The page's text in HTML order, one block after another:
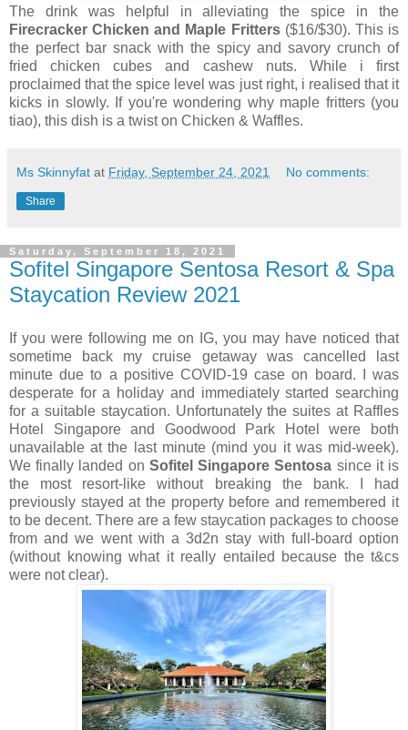
The drink was helpful in alleviating the spice in the
Firecracker Chicken and Maple Fritters($16/$30). This is
the perfect bar snack with the spicy and savory crunch of
fried chicken cubes and cashew nuts. While i first
proclaimed that the spice level was just right, i realised that it
kicks in slowly. If you're wondering why maple fritters (you
tiao), this dish is a twist on Chicken & Waffles.
Ms Skinnyfat at Friday, September 24, 2021 No comments:
Share
Saturday, September 18, 2021
Sofitel Singapore Sentosa Resort & Spa
Staycation Review 2021
If you were following me on IG, you may have noticed that
sometime back my cruise getaway was cancelled last
minute due to a positive COVID-19 case on board. I was
desperate for a holiday and immediately started searching
for a suitable staycation. Unfortunately the suites at Raffles
Hotel Singapore and Goodwood Park Hotel were both
unavailable at the last minute (mind you it was mid-week).
We finally landed on Sofitel Singapore Sentosa since it is
the most resort-like without breaking the bank. I had
previously stayed at the property before and remembered it
to be decent. There are a few staycation packages to choose
from and we went with a 3d2n stay with full-board option
(without knowing what it really entailed because the t&cs
were not clear).